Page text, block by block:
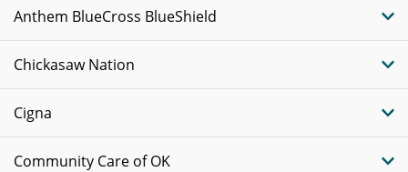
Anthem BlueCross BlueShield
Chickasaw Nation
Cigna
Community Care of OK